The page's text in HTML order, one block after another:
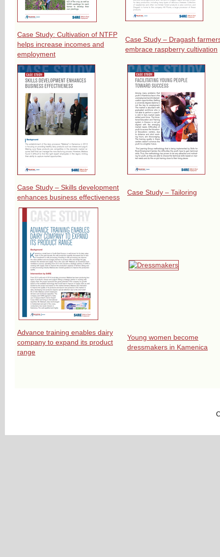
Case Study: Cultivation of NTFP
helps increase incomes and
employment
Case Study – Dragash
embrace raspberry cultivation
Case Study – Skills development
enhances business effectiveness
Case Study – Tailoring
Advance training enables dairy
company to expand its product
range
Young women become
dressmakers in Kamenica